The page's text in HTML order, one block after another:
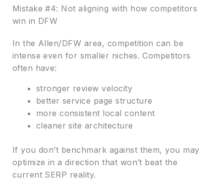
Mistake #4: Not aligning with how competitors
win in DFW
In the Allen/DFW area, competition can be
intense even for smaller niches. Competitors
often have:
stronger review velocity
better service page structure
more consistent local content
cleaner site architecture
If you don’t benchmark against them, you may
optimize in a direction that won’t beat the
current SERP reality.